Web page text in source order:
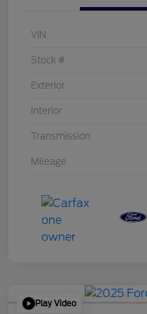
VIN
Stock #
Exterior
Interior
Transmission
Mileage
Play Video